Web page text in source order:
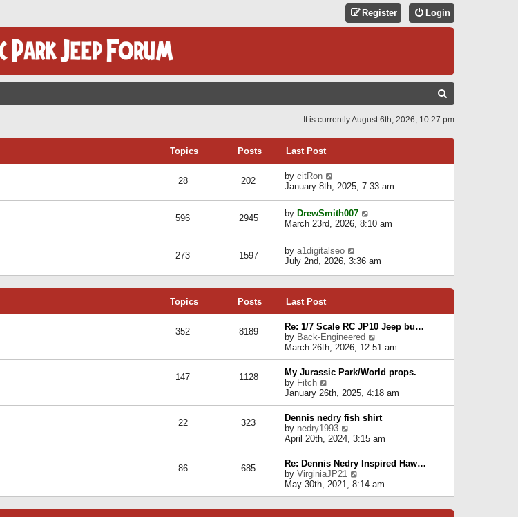
Login
Register
C
It is currently August 6th, 2026, 10:27 pm
Topics Posts Last Post
28 202 by citRon
t
h
e
l
a
e
s
o
s
t
January 8th, 2025, 7:33 am
596 2945 by DrewSmith007
i
h
e
e
s
t
p
o
s
t
March 23rd, 2026, 8:10 am
273 1597 by a1digitalseo
i
t
e
a
t
e
t
o
s
t
July 2nd, 2026, 3:36 am
Topics Posts Last Post
352 8189
Re: 1/7 Scale RC JP10 Jeep bu…
by Back-Engineered
i
e
w
t
h
e
l
a
e
s
t
p
o
March 26th, 2026, 12:51 am
147 1128
My Jurassic Park/World props.
by Fitch
i
e
w
t
h
e
l
a
t
e
s
January 26th, 2025, 4:18 am
22 323
Dennis nedry fish shirt
by nedry1993
e
w
t
h
e
l
a
April 20th, 2024, 3:15 am
86 685
Re: Dennis Nedry Inspired Haw…
by VirginiaJP21
i
e
May 30th, 2021, 8:14 am